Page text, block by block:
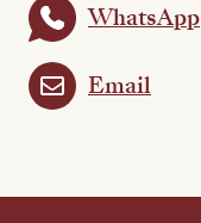
WhatsApp
Email